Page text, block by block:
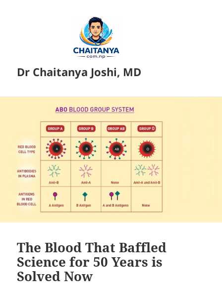
Dr Chaitanya Joshi, MD
The Blood That Baffled
Science for 50 Years is
Solved Now